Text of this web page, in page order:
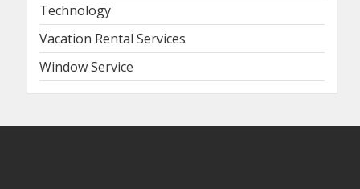
Technology
Vacation Rental Services
Window Service